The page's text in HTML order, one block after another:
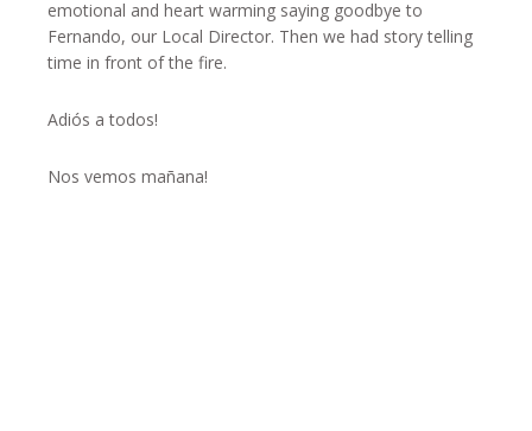
emotional and heart warming saying goodbye to
Fernando, our Local Director. Then we had story telling
time in front of the fire.
Adiós a todos!
Nos vemos mañana!